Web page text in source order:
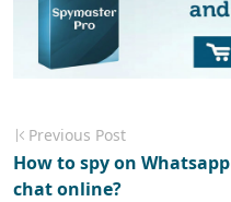
Previous Post
How to spy on Whatsapp
chat online?